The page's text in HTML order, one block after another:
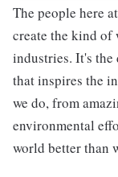
The people here
create the kind of
industries. It's the
that inspires the
we do, from
environmental
world better than